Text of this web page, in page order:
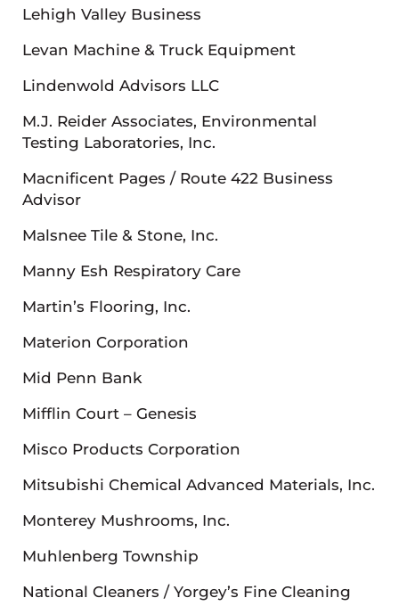
Lehigh Valley Business
Levan Machine & Truck Equipment
Lindenwold Advisors LLC
M.J. Reider Associates, Environmental
Testing Laboratories, Inc.
Macnificent Pages / Route 422 Business
Advisor
Malsnee Tile & Stone, Inc.
Manny Esh Respiratory Care
Martin’s Flooring, Inc.
Materion Corporation
Mid Penn Bank
Mifflin Court – Genesis
Misco Products Corporation
Mitsubishi Chemical Advanced Materials, Inc.
Monterey Mushrooms, Inc.
Muhlenberg Township
National Cleaners / Yorgey’s Fine Cleaning